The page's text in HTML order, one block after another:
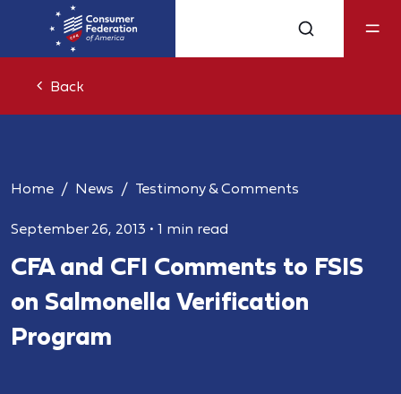
Back
Home News Testimony & Comments
September 26, 2013 • 1 min read
CFA and CFI Comments to FSIS
on Salmonella Verification
Program